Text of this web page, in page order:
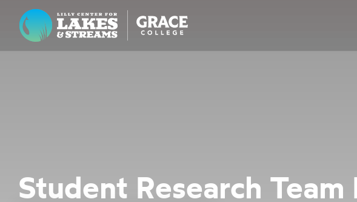
Lilly Center for Lakes & Streams
COLLABORATE
Student Research